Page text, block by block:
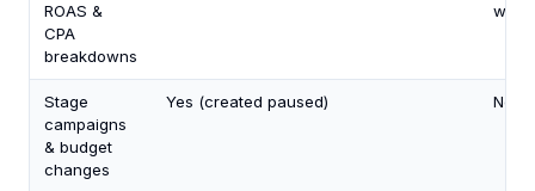
ROAS &
CPA
breakdowns
Stage
campaigns
& budget
changes
Yes (created paused) No